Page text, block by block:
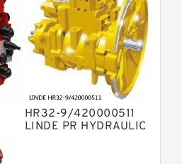
Pump
A15VSO Axial Piston
A8VO Variable
Axial Piston
A4VSG Axial Piston
Pump
HR32-9/420000511
LINDE PR HYDRAULIC